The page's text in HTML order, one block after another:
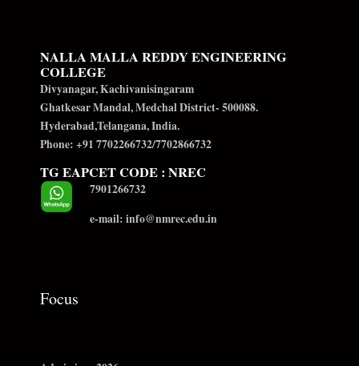
NALLA MALLA REDDY ENGINEERING
COLLEGE
Divyanagar, Kachivanisingaram
Ghatkesar Mandal, Medchal District- 500088.
Hyderabad,Telangana, India.
Phone: +91 7702266732/7702866732
TG EAPCET CODE : NREC
7901266732
e-mail: info@nmrec.edu.in
Focus